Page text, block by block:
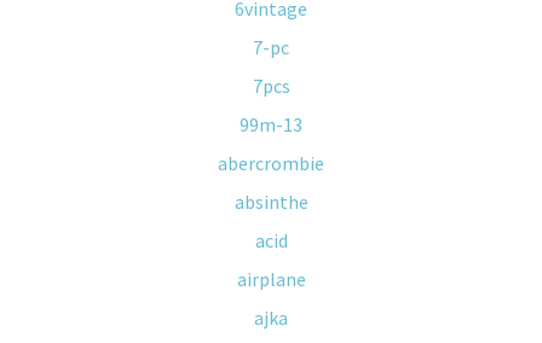
6vintage
7-pc
7pcs
99m-13
abercrombie
absinthe
acid
airplane
ajka